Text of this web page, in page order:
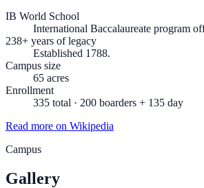
IB World School
International Baccalaureate program
238+ years of legacy
Established 1788.
Campus size
65 acres
Enrollment
335 total · 200 boarders + 135 day
Read more on Wikipedia
Campus
Gallery